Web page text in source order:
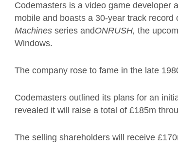
Codemasters is a video game developer
mobile and boasts a 30-year track
Machines series andONRUSH, the
Windows.
The company rose to fame in the late
Codemasters outlined its plans for an
revealed it will raise a total of £185m
The selling shareholders will receive